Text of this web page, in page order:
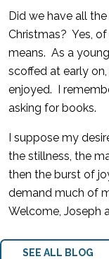
Did we have all
Christmas? Yes,
means. As a
scoffed at early
enjoyed. I
asking for books.
I suppose my
the stillness, the
then the burst of
demand much of
Welcome, Joseph
SEE ALL BLOG